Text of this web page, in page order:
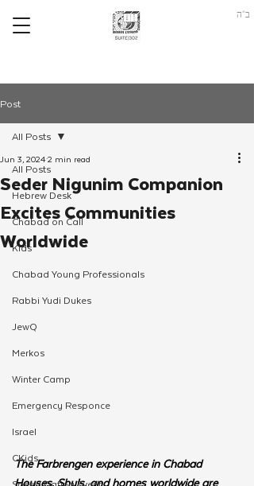
ב"ה
Post
All Posts
Hebrew Desk
Chabad on Call
Kids
Chabad Young Professionals
Rabbi Yudi Dukes
JewQ
Merkos
Winter Camp
Emergency Responce
Israel
CKids
All Posts
Seder Nigunim Companion
Excites Communities
Worldwide
Jun 3, 20242 min read
The Farbrengen experience in Chabad